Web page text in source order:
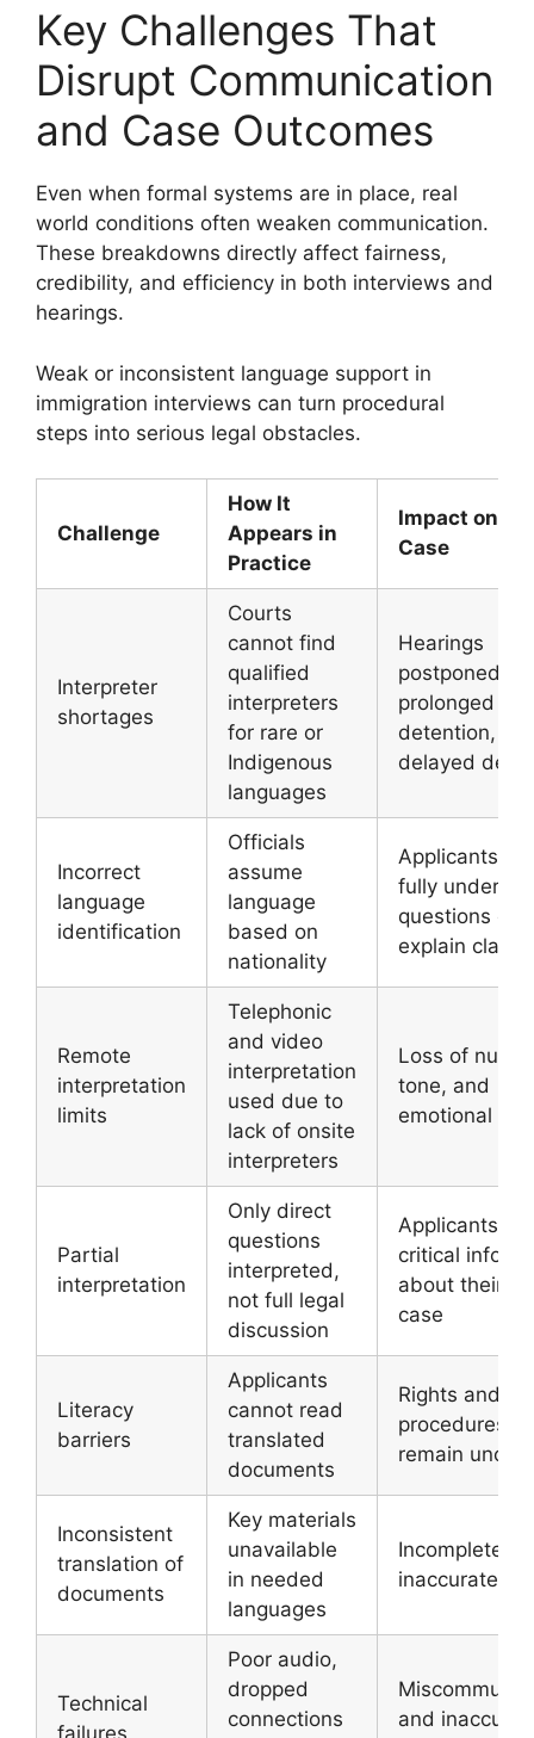
Key Challenges That
Disrupt Communication
and Case Outcomes
Even when formal systems are in place, real
world conditions often weaken communication.
These breakdowns directly affect fairness,
credibility, and efficiency in both interviews and
hearings.
Weak or inconsistent language support in
immigration interviews can turn procedural
steps into serious legal obstacles.
Challenge
How It
Appears in
Practice
Impact on
Case
Interpreter
shortages
Courts
cannot find
qualified
interpreters
for rare or
Indigenous
languages
Hearings
postponed,
prolonged
detention,
delayed
Incorrect
language
identification
Officials
assume
language
based on
nationality
Applicants
fully
questions or
explain claims
Remote
interpretation
limits
Telephonic
and video
interpretation
used due to
lack of onsite
interpreters
Loss of
tone, and
emotional
Partial
interpretation
Only direct
questions
interpreted,
not full legal
discussion
Applicants
critical
about their
case
Literacy
barriers
Applicants
cannot read
translated
documents
Rights and
procedures
remain
Inconsistent
translation of
documents
Key materials
unavailable
in needed
languages
Incomplete or
inaccurate
Technical
Poor audio,
dropped
connections
and